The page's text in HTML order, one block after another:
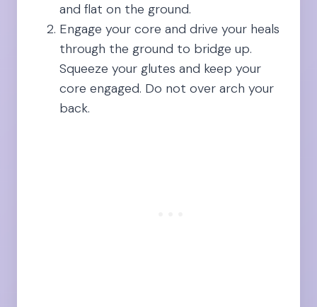
and flat on the ground.
Engage your core and drive your heals
through the ground to bridge up.
Squeeze your glutes and keep your
core engaged. Do not over arch your
back.